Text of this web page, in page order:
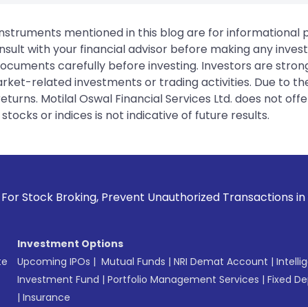
mentioned in this blog are for informational
with your financial advisor before making any
carefully before investing. Investors are
related investments or trading activities. Due to
Motilal Oswal Financial Services Ltd. does not
or indices is not indicative of future results.
Prevent Unauthorized Transactions in your account --
Investment Options
Upcoming IPOs | Mutual Funds | NRI Demat Account |
Investment Fund | Portfolio Management Services | Fixed
| Insurance